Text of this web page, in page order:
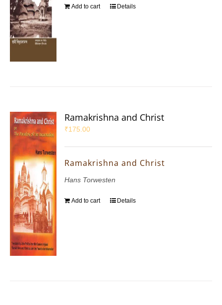
Add to cart Details
Ramakrishna and Christ
₹175.00
Ramakrishna and Christ
Hans Torwesten
Add to cart Details